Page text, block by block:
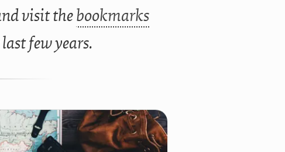
visit thebookmarks
few years.